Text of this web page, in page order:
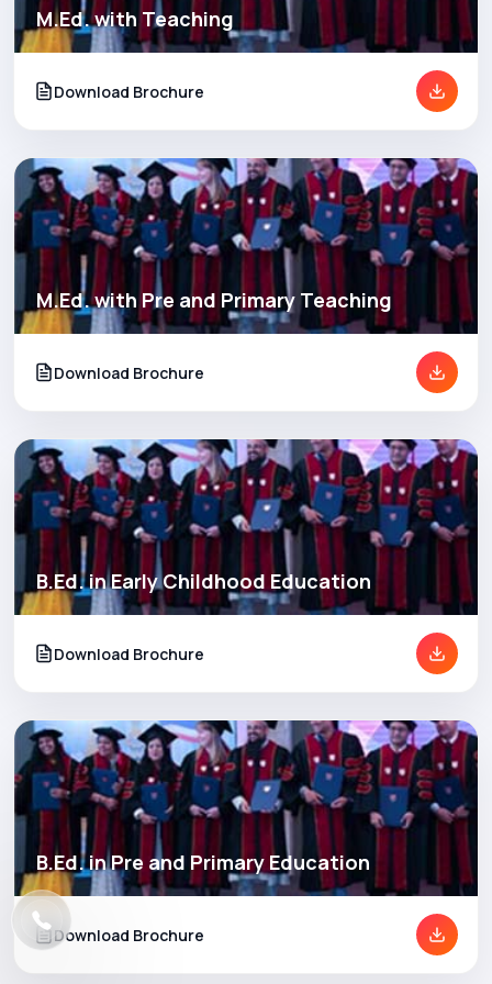
M.Ed. with Teaching
Download Brochure
M.Ed. with Pre and Primary Teaching
Download Brochure
B.Ed. in Early Childhood Education
Download Brochure
B.Ed. in Pre and Primary Education
Download Brochure